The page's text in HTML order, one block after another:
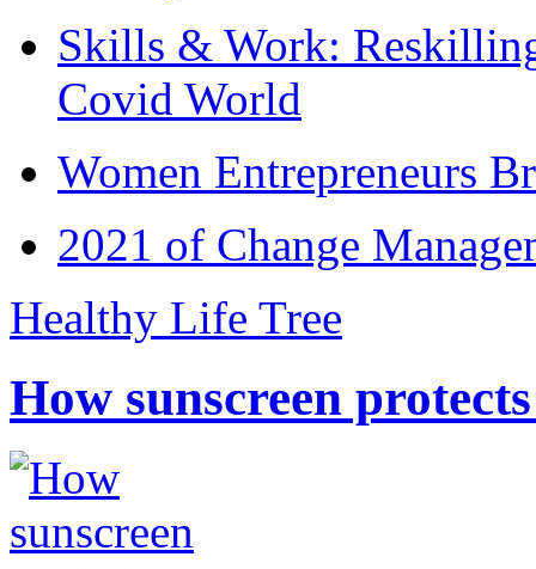
Skills & Work:
Covid World
Women Entrepreneurs
2021 of Change
Healthy Life Tree
How sunscreen